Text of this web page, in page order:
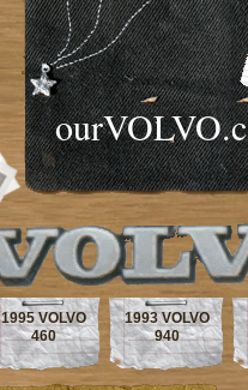
1995 VOLVO
460
1993 VOLVO
940